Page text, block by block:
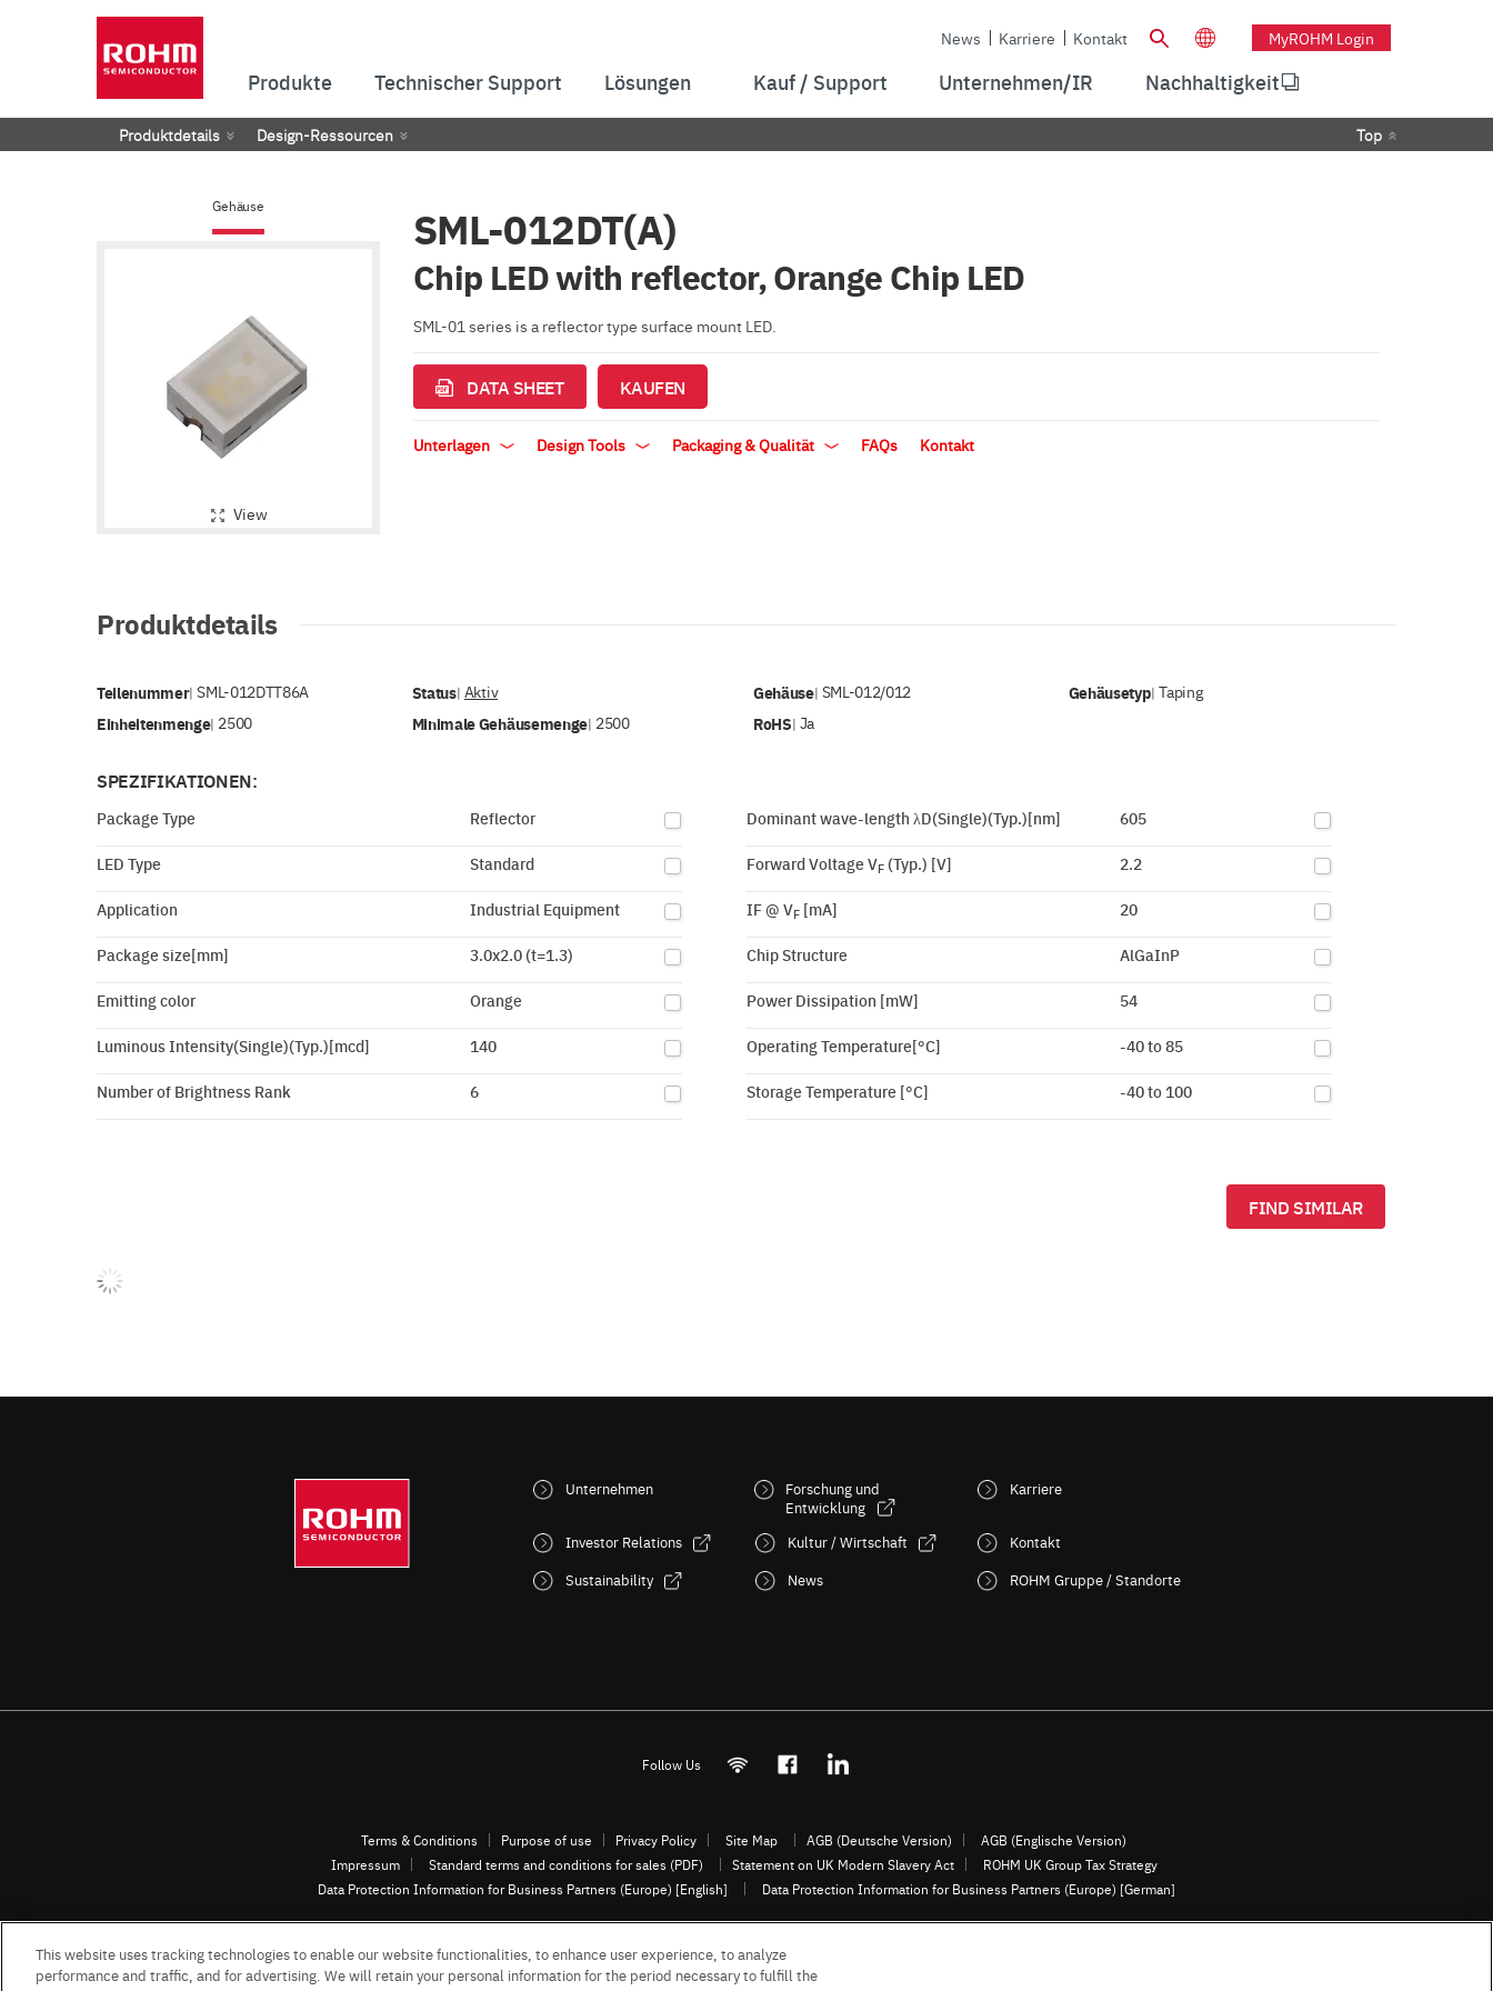
News Karriere Kontakt MyROHM Login
Produkte Technischer Support Lösungen Kauf / Support Unternehmen/IR Nachhaltigkeit
Produktdetails Design-Ressourcen Top
Gehäuse
View
SML-012DT(A)
Chip LED with reflector, Orange Chip LED
SML-01 series is a reflector type surface mount LED.
DATA SHEET KAUFEN
Unterlagen Design Tools Packaging & Qualität FAQs Kontakt
Produktdetails
Teilenummer|SML-012DTT86A Status| Aktiv Gehäuse| SML-012/012 Gehäusetyp|Taping
Einheitenmenge| 2500 Minimale Gehäusemenge| 2500 RoHS| Ja
SPEZIFIKATIONEN:
Package Type Reflector
LED Type Standard
Application Industrial Equipment
Package size[mm] 3.0x2.0 (t=1.3)
Emitting color Orange
Luminous Intensity(Single)(Typ.)[mcd] 140
Number of Brightness Rank 6
Dominant wave-length λD(Single)(Typ.)[nm] 605
Forward Voltage VF (Typ.) [V] 2.2
IF @ VF [mA] 20
Chip Structure AlGaInP
Power Dissipation [mW] 54
Operating Temperature[°C] -40 to 85
Storage Temperature [°C] -40 to 100
FIND SIMILAR
Unternehmen
Investor Relations
Sustainability
Forschung und
Entwicklung
Kultur / Wirtschaft
News
Karriere
Kontakt
ROHM Gruppe / Standorte
Follow Us
Terms & Conditions Purpose of use Privacy Policy Site Map AGB (Deutsche Version)
AGB (Englische Version)
Impressum
Standard terms and conditions for sales (PDF) Statement on UK Modern Slavery Act
ROHM UK Group Tax Strategy
Data Protection Information for Business Partners (Europe) [English]
Data Protection Information for Business Partners (Europe) [German]
© 1997 - 2026 ROHM CO., LTD. ALL RIGHTS RESERVED.
This website uses tracking technologies to enable our website functionalities, to enhance user experience, to analyze
performance and traffic, and for advertising. We will retain your personal information for the period necessary to fulfill the